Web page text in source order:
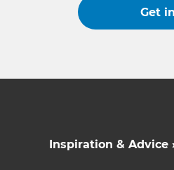
Get
Inspiration & Advice